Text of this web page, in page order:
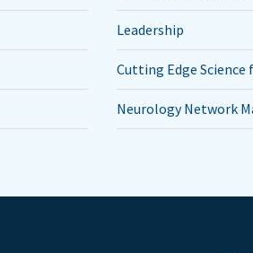
Leadership
Cutting Edge Science
Neurology Network